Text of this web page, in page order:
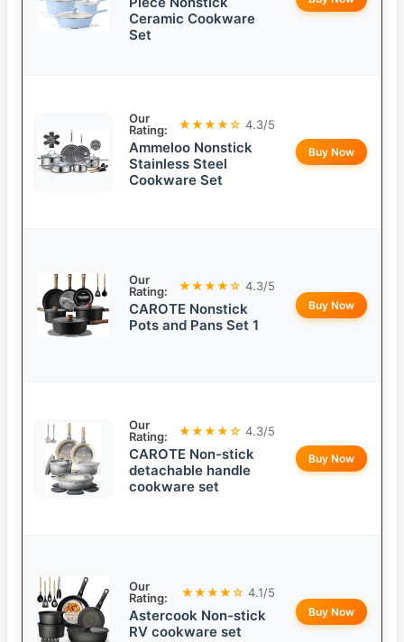
Ceramic Cookware
Set
Our
Rating:
★★★★☆ 4.3/5
Ammeloo Nonstick
Stainless Steel
Cookware Set
Buy Now
Our
Rating:
★★★★☆ 4.3/5
CAROTE Nonstick
Pots and Pans Set 1
Buy Now
Our
Rating:
★★★★☆ 4.3/5
CAROTE Non-stick
detachable handle
cookware set
Buy Now
Our
Rating:
★★★★☆ 4.1/5
Astercook Non-stick
RV cookware set
Buy Now